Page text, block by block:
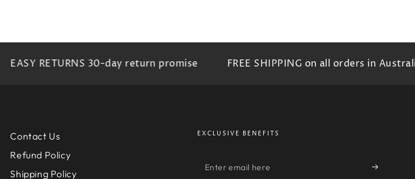
EASY RETURNS 30-day return promise FREE SHIPPING on all orders in Australia
Contact Us
Refund Policy
Shipping Policy
EXCLUSIVE BENEFITS
Enter